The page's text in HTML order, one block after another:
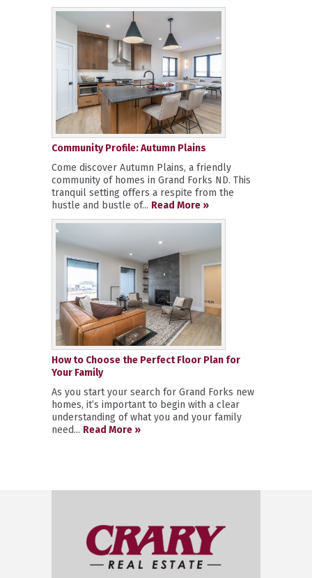
Community Profile: Autumn Plains
Come discover Autumn Plains, a friendly
community of homes in Grand Forks ND. This
tranquil setting offers a respite from the
hustle and bustle of... Read More »
How to Choose the Perfect Floor Plan for
Your Family
As you start your search for Grand Forks new
homes, it’s important to begin with a clear
understanding of what you and your family
need... Read More »